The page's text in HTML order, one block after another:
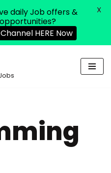
daily Job offers &
HERE Now
X